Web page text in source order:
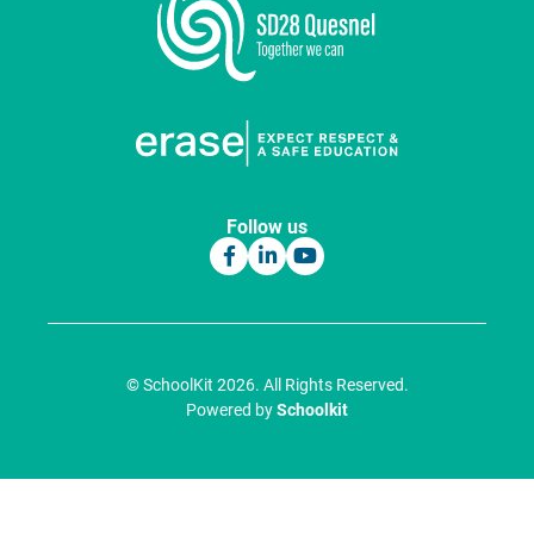
Follow us
© SchoolKit 2026. All Rights Reserved.
Powered bySchoolkit